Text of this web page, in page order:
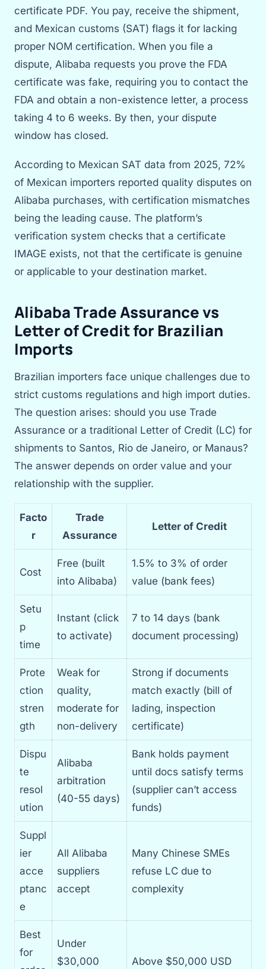
certificate PDF. You pay, receive the shipment,
and Mexican customs (SAT) flags it for lacking
proper NOM certification. When you file a
dispute, Alibaba requests you prove the FDA
certificate was fake, requiring you to contact the
FDA and obtain a non-existence letter, a process
taking 4 to 6 weeks. By then, your dispute
window has closed.
According to Mexican SAT data from 2025, 72%
of Mexican importers reported quality disputes on
Alibaba purchases, with certification mismatches
being the leading cause. The platform’s
verification system checks that a certificate
IMAGE exists, not that the certificate is genuine
or applicable to your destination market.
Alibaba Trade Assurance vs
Letter of Credit for Brazilian
Imports
Brazilian importers face unique challenges due to
strict customs regulations and high import duties.
The question arises: should you use Trade
Assurance or a traditional Letter of Credit (LC) for
shipments to Santos, Rio de Janeiro, or Manaus?
The answer depends on order value and your
relationship with the supplier.
Facto
r
Trade
Assurance
Letter of Credit
Cost
Free (built
into Alibaba)
1.5% to 3% of order
value (bank fees)
Setu
p
time
Instant (click
to activate)
7 to 14 days (bank
document processing)
Prote
ction
stren
gth
Weak for
quality,
moderate for
non-delivery
Strong if documents
match exactly (bill of
lading, inspection
certificate)
Dispu
te
resol
ution
Alibaba
arbitration
(40-55 days)
Bank holds payment
until docs satisfy terms
(supplier can’t access
funds)
Suppl
ier
acce
ptanc
e
All Alibaba
suppliers
accept
Many Chinese SMEs
refuse LC due to
complexity
Best
for
Under
$30,000
Above $50,000 USD